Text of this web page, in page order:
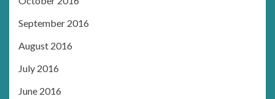
September 2016
August 2016
July 2016
June 2016